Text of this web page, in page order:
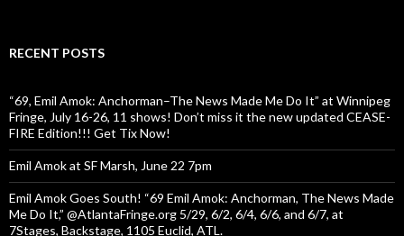
RECENT POSTS
“69, Emil Amok: Anchorman–The News Made Me Do It” at Winnipeg
Fringe, July 16-26, 11 shows! Don’t miss it the new updated CEASE-
FIRE Edition!!! Get Tix Now!
Emil Amok at SF Marsh, June 22 7pm
Emil Amok Goes South! “69 Emil Amok: Anchorman, The News Made
Me Do It,” @AtlantaFringe.org 5/29, 6/2, 6/4, 6/6, and 6/7, at
7Stages, Backstage, 1105 Euclid, ATL.